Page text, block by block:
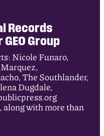
Records
Group
Nicole Funaro,
The Southlander,
Dugdale,
with more than